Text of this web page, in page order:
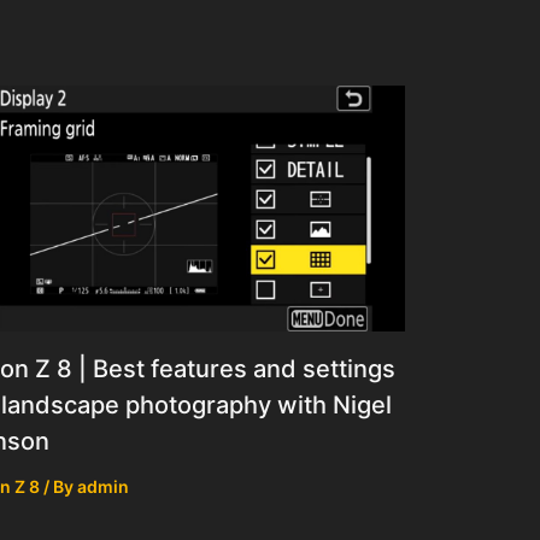
Z 8 | Best features and settings
photography with Nigel
Z 8/ Byadmin